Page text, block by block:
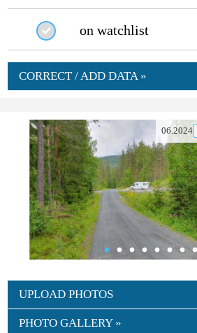
on watchlist
CORRECT / ADD DATA »
06.2024
UPLOAD PHOTOS
PHOTO GALLERY »